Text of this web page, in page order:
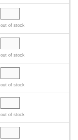
out of stock
out of stock
out of stock
out of stock